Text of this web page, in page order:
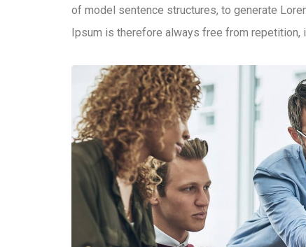
of model sentence structures, to generate
Ipsum is therefore always free from repetition,